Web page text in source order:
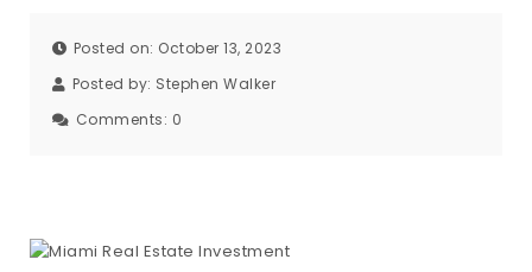
Posted on: October 13, 2023
Posted by: Stephen Walker
Comments: 0